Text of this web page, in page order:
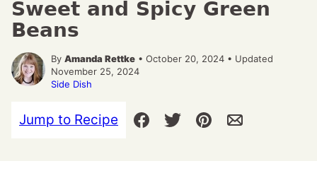
Sweet and Spicy Green
Beans
By Amanda Rettke • October 20, 2024 • Updated
November 25, 2024
Side Dish
Jump to Recipe